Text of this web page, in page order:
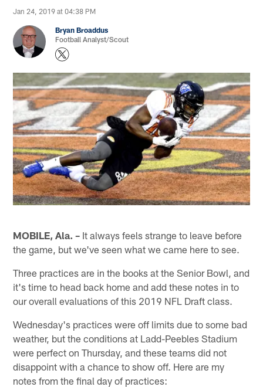
Jan 24, 2019 at 04:38 PM
Bryan Broaddus
Football Analyst/Scout
MOBILE, Ala. – It always feels strange to leave before
the game, but we've seen what we came here to see.
Three practices are in the books at the Senior Bowl, and
it's time to head back home and add these notes in to
our overall evaluations of this 2019 NFL Draft class.
Wednesday's practices were off limits due to some bad
weather, but the conditions at Ladd-Peebles Stadium
were perfect on Thursday, and these teams did not
disappoint with a chance to show off. Here are my
notes from the final day of practices: